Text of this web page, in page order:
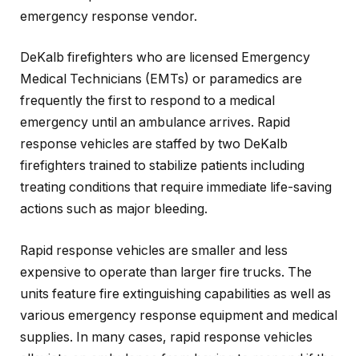
emergency response vendor.
DeKalb firefighters who are licensed Emergency
Medical Technicians (EMTs) or paramedics are
frequently the first to respond to a medical
emergency until an ambulance arrives. Rapid
response vehicles are staffed by two DeKalb
firefighters trained to stabilize patients including
treating conditions that require immediate life-saving
actions such as major bleeding.
Rapid response vehicles are smaller and less
expensive to operate than larger fire trucks. The
units feature fire extinguishing capabilities as well as
various emergency response equipment and medical
supplies. In many cases, rapid response vehicles